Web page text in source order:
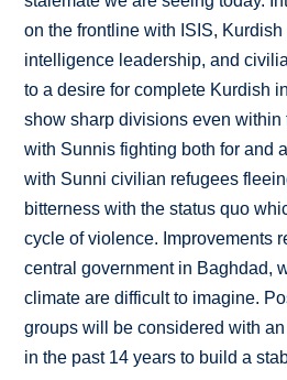
on the frontline with ISIS,
intelligence leadership, and
to a desire for complete Kurdish
show sharp divisions even within
with Sunnis fighting both for and
with Sunni civilian refugees
bitterness with the status quo
cycle of violence. Improvements
central government in Baghdad,
climate are difficult to imagine.
groups will be considered with
in the past 14 years to build a